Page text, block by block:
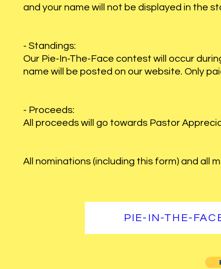
and your name will not be displayed in the
- Standings:
Our Pie-In-The-Face contest will occur
name will be posted on our website. Only
- Proceeds:
All proceeds will go towards Pastor
All nominations (including this form) and all
PIE-IN-THE-